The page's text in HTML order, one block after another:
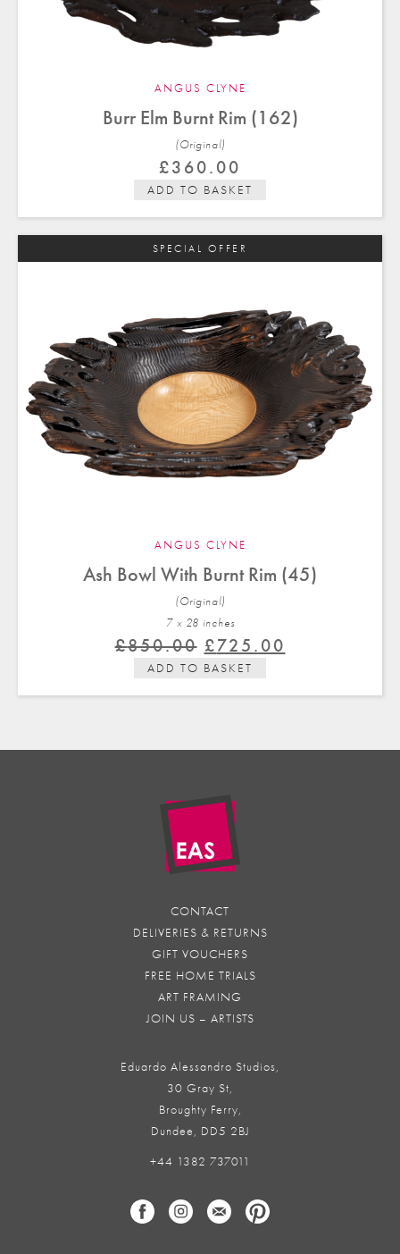
ANGUS CLYNE
Burr Elm Burnt Rim (162)
(Original)
£360.00
ADD TO BASKET
SPECIAL OFFER
ANGUS CLYNE
Ash Bowl With Burnt Rim (45)
(Original)
7 x 28 inches
£850.00 Original
price
£725.00
ADD TO BASKET
CONTACT
DELIVERIES & RETURNS
GIFT VOUCHERS
FREE HOME TRIALS
ART FRAMING
JOIN US – ARTISTS
Eduardo Alessandro Studios,
30 Gray St,
Broughty Ferry,
Dundee, DD5 2BJ
+44 1382 737011